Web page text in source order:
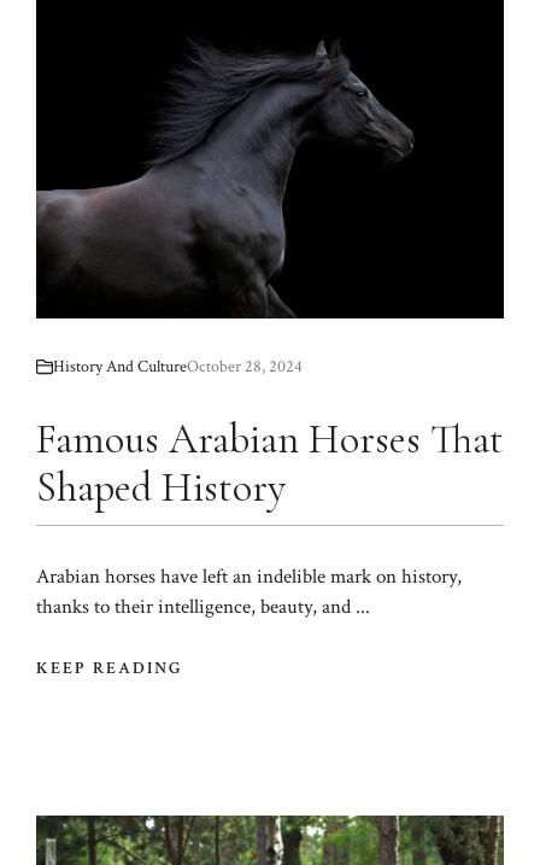
History And CultureOctober 28, 2024
Famous Arabian Horses That
Shaped History
Arabian horses have left an indelible mark on history,
thanks to their intelligence, beauty, and ...
KEEP READING